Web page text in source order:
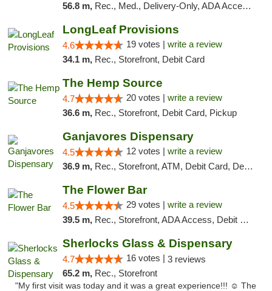
56.8 m, Rec., Med., Delivery-Only, ADA Access, Member Application Required, Pre-ICO, Debit Card
LongLeaf Provisions
4.6 19 votes | write a review
34.1 m, Rec., Storefront, Debit Card
The Hemp Source
4.7 20 votes | write a review
36.6 m, Rec., Storefront, Debit Card, Pickup
Ganjavores Dispensary
4.5 12 votes | write a review
36.9 m, Rec., Storefront, ATM, Debit Card, Delivery, Pickup
The Flower Bar
4.5 29 votes | write a review
39.5 m, Rec., Storefront, ADA Access, Debit Card, Delivery, Pickup
Sherlocks Glass & Dispensary
4.7 16 votes | 3 reviews
65.2 m, Rec., Storefront
"My first visit was today and it was a great experience!!! ☺️ The